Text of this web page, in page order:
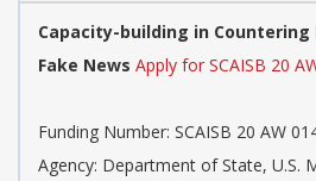
Capacity-building in
Fake News Apply for SCAISB 20
Funding Number: SCAISB 20 AW
Agency: Department of State, U.S.